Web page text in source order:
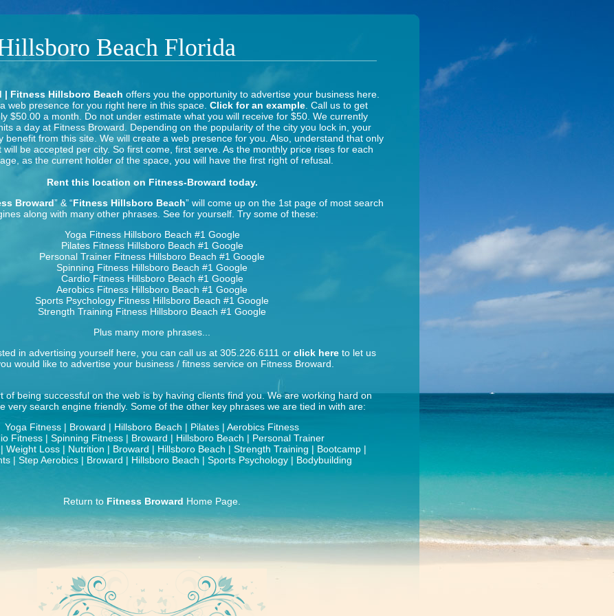
Beach Florida
| Fitness Hillsboro Beach offers you the opportunity to advertise your business here.
web presence for you right here in this space. Click for an example. Call us to get
$50.00 a month. Do not under estimate what you will receive for $50. We currently
a day at Fitness Broward. Depending on the popularity of the city you lock in, your
benefit from this site. We will create a web presence for you. Also, understand that only
be accepted per city. So first come, first serve. As the monthly price rises for each
as the current holder of the space, you will have the first right of refusal.
Rent this location on Fitness-Broward today.
Broward” & “Fitness Hillsboro Beach” will come up on the 1st page of most search
along with many other phrases. See for yourself. Try some of these:
Yoga Fitness Hillsboro Beach #1 Google
Pilates Fitness Hillsboro Beach #1 Google
Personal Trainer Fitness Hillsboro Beach #1 Google
Spinning Fitness Hillsboro Beach #1 Google
Cardio Fitness Hillsboro Beach #1 Google
Aerobics Fitness Hillsboro Beach #1 Google
Sports Psychology Fitness Hillsboro Beach #1 Google
Strength Training Fitness Hillsboro Beach #1 Google
Plus many more phrases...
in advertising yourself here, you can call us at 305.226.6111 or click hereto let us
would like to advertise your business / fitness service on Fitness Broward.
of being successful on the web is by having clients find you. We are working hard on
very search engine friendly. Some of the other key phrases we are tied in with are:
Yoga Fitness | Broward | Hillsboro Beach | Pilates | Aerobics Fitness
Fitness | Spinning Fitness | Broward | Hillsboro Beach | Personal Trainer
Weight Loss | Nutrition | Broward | Hillsboro Beach | Strength Training | Bootcamp |
| Step Aerobics | Broward | Hillsboro Beach | Sports Psychology | Bodybuilding
Return to Fitness Broward Home Page.